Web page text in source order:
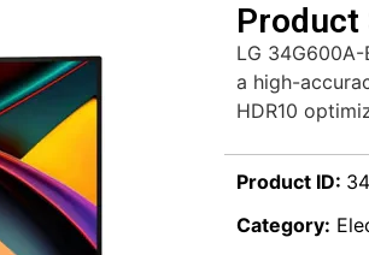
Product
LG
a high-
HDR10
Product ID:
Category: